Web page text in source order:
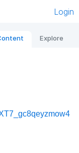
Login
Explore